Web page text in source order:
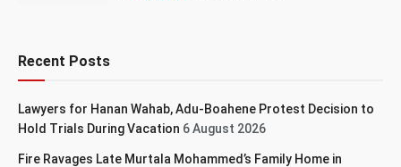
Recent Posts
Lawyers for Hanan Wahab, Adu-Boahene Protest Decision to
Hold Trials During Vacation 6 August 2026
Fire Ravages Late Murtala Mohammed’s Family Home in